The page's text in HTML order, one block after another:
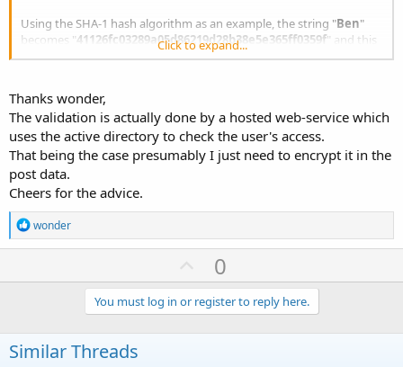
Using the SHA-1 hash algorithm as an example, the string "Ben"
becomes "41126fc03289a05d86219d28b38e5e365ff0359f" and this
is what should be stored on your database.
B4X:
'PSEUDO-CODE
input_username = INPUT
input_password = INPUT
GET FROM DATABASE password WHERE user =
(input_password) =  password
The SHA-1 algorithm is used here only as a simplified example
and it should not be used on it's own, since it's not considered
secure anymore.
Click to expand...
Thanks wonder,
The validation is actually done by a hosted web-service which
uses the active directory to check the user's access.
That being the case presumably I just need to encrypt it in the
post data.
Cheers for the advice.
R
e
a
t
s
:
wonder
U
p
v
o
0
You must log in or register to reply here.
Similar Threads